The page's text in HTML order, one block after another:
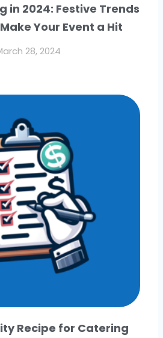
in 2024: Festive Trends
Your Event a Hit
28, 2024
Recipe for Catering